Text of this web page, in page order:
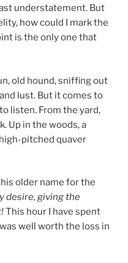
understatement. But
how could I mark the
is the only one that
old hound, sniffing out
lust. But it comes to
listen. From the yard,
Up in the woods, a
pitched quaver
older name for the
desire, giving the
This hour I have spent
well worth the loss in